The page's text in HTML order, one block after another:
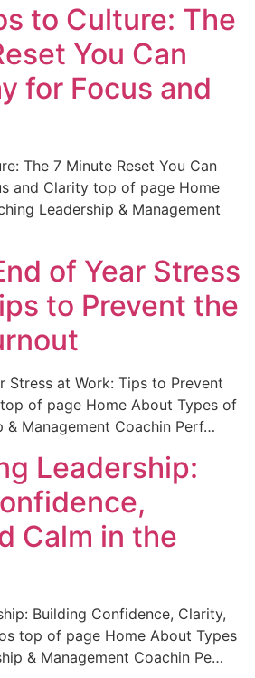
to Culture: The
You Can
for Focus and
The 7 Minute Reset You Can
and Clarity top of page Home
Leadership & Management
of Year Stress
to Prevent the
Stress at Work: Tips to Prevent
of page Home About Types of
& Management Coachin Perf…
Leadership:
Calm in the
Building Confidence, Clarity,
top of page Home About Types
& Management Coachin Pe…